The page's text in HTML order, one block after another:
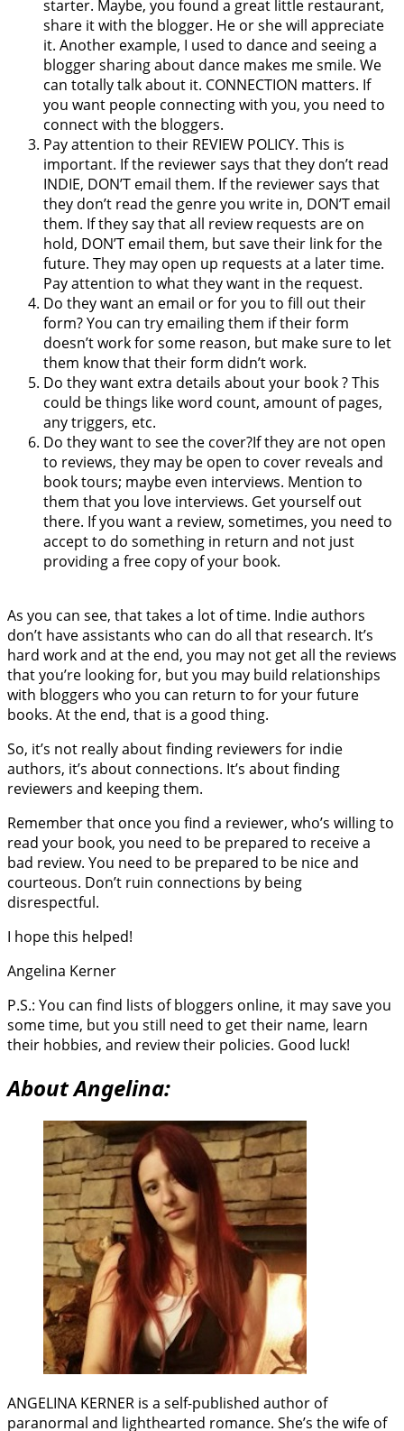
starter. Maybe, you found a great little restaurant,
share it with the blogger. He or she will appreciate
it. Another example, I used to dance and seeing a
blogger sharing about dance makes me smile. We
can totally talk about it. CONNECTION matters. If
you want people connecting with you, you need to
connect with the bloggers.
Pay attention to their REVIEW POLICY. This is
important. If the reviewer says that they don’t read
INDIE, DON’T email them. If the reviewer says that
they don’t read the genre you write in, DON’T email
them. If they say that all review requests are on
hold, DON’T email them, but save their link for the
future. They may open up requests at a later time.
Pay attention to what they want in the request.
Do they want an email or for you to fill out their
form? You can try emailing them if their form
doesn’t work for some reason, but make sure to let
them know that their form didn’t work.
Do they want extra details about your book ? This
could be things like word count, amount of pages,
any triggers, etc.
Do they want to see the cover?If they are not open
to reviews, they may be open to cover reveals and
book tours; maybe even interviews. Mention to
them that you love interviews. Get yourself out
there. If you want a review, sometimes, you need to
accept to do something in return and not just
providing a free copy of your book.
As you can see, that takes a lot of time. Indie authors
don’t have assistants who can do all that research. It’s
hard work and at the end, you may not get all the reviews
that you’re looking for, but you may build relationships
with bloggers who you can return to for your future
books. At the end, that is a good thing.
So, it’s not really about finding reviewers for indie
authors, it’s about connections. It’s about finding
reviewers and keeping them.
Remember that once you find a reviewer, who’s willing to
read your book, you need to be prepared to receive a
bad review. You need to be prepared to be nice and
courteous. Don’t ruin connections by being
disrespectful.
I hope this helped!
Angelina Kerner
P.S.: You can find lists of bloggers online, it may save you
some time, but you still need to get their name, learn
their hobbies, and review their policies. Good luck!
About Angelina:
ANGELINA KERNER is a self-published author of
paranormal and lighthearted romance. She’s the wife of